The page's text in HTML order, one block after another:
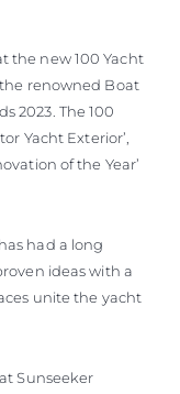
the new 100 Yacht
renowned Boat
2023. The 100
Yacht Exterior’,
of the Year’
had a long
ideas with a
unite the yacht
Sunseeker